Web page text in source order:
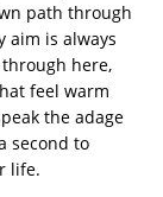
path through
aim is always
here,
feel warm
the adage
second to
life.